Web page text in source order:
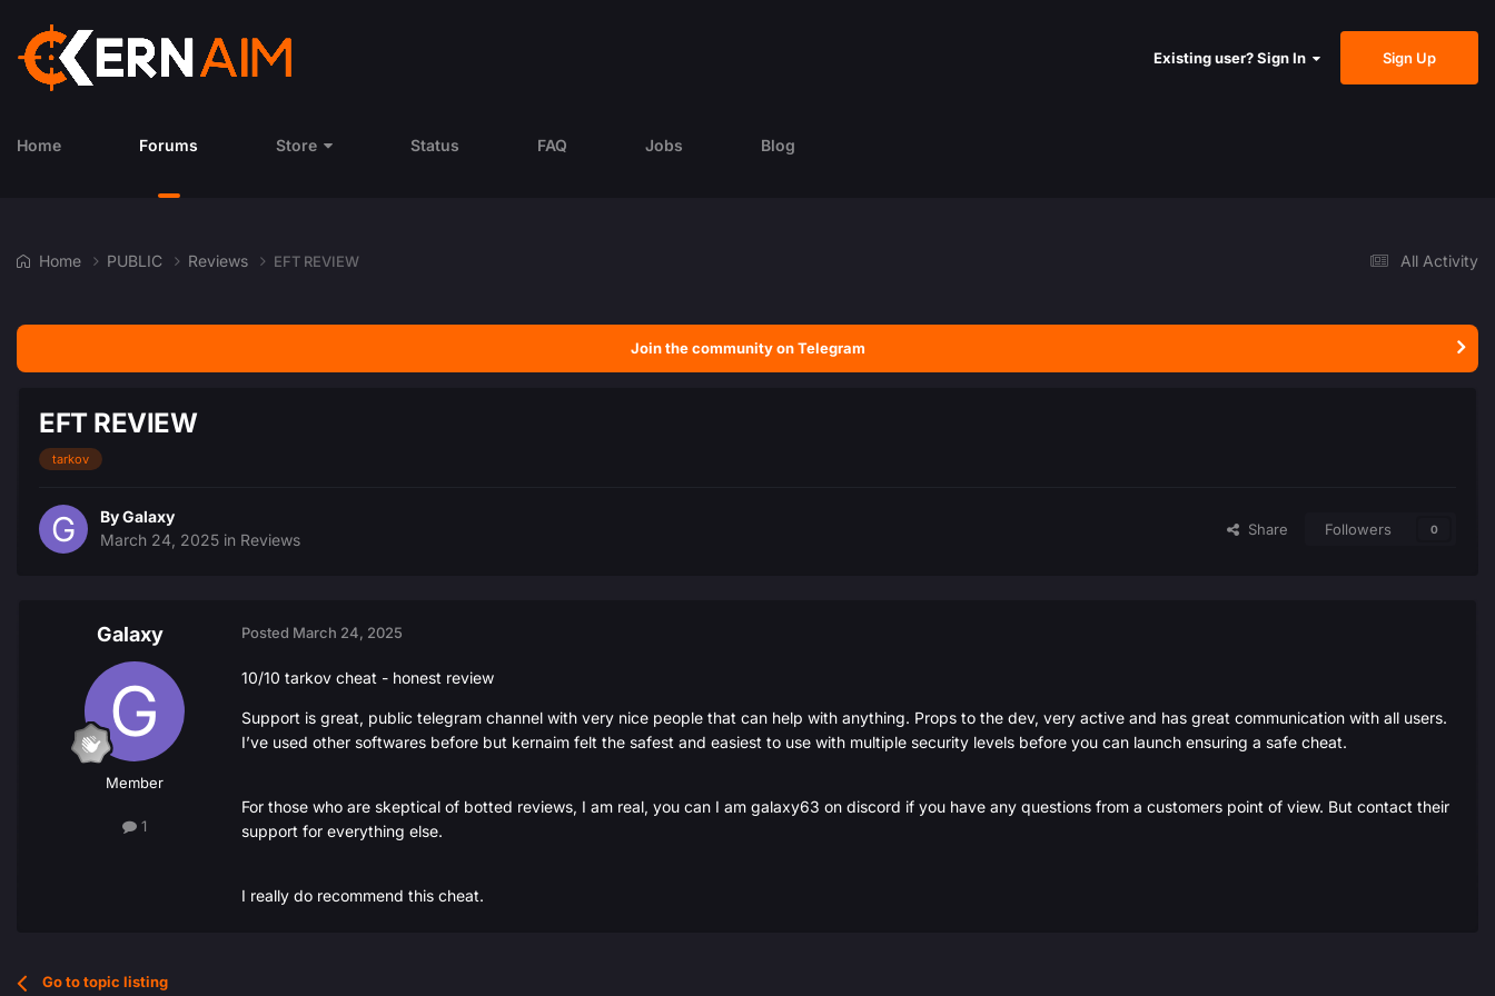
Existing user? Sign In Sign Up
Home Forums Store Status FAQ Jobs Blog
All Activity
Home PUBLIC Reviews EFT REVIEW
Join the community on Telegram
EFT REVIEW
tarkov
ByGalaxy
March 24, 2025 in Reviews
Share Followers 0
Galaxy
Member
1
Posted March 24, 2025
10/10 tarkov cheat - honest review
Support is great, public telegram channel with very nice people that can help with anything. Props to the dev, very active and has great communication with all users.
I’ve used other softwares before but kernaim felt the safest and easiest to use with multiple security levels before you can launch ensuring a safe cheat.
For those who are skeptical of botted reviews, I am real, you can I am galaxy63 on discord if you have any questions from a customers point of view. But contact their
support for everything else.
I really do recommend this cheat.
Go to topic listing